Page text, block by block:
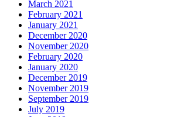
March 2021
February 2021
January 2021
December 2020
November 2020
February 2020
January 2020
December 2019
November 2019
September 2019
July 2019